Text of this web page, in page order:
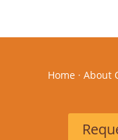
Home ·About